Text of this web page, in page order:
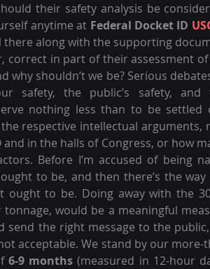
their safety analysis be
anytime at Federal Docket ID
there along with the supporting
correct in part of their assessment of
why shouldn’t we be? Serious
safety, the public’s safety,
nothing less than to be
respective intellectual arguments,
and in the halls of Congress, or how
Before I’m accused of being
to be, and then there’s the way
ought to be. Doing away with the
would be a meaningful
send the right message to the
acceptable. We stand by our
6-9 months (measured in 12-hour